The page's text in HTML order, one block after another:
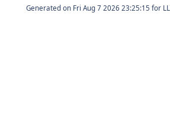
Generated on for